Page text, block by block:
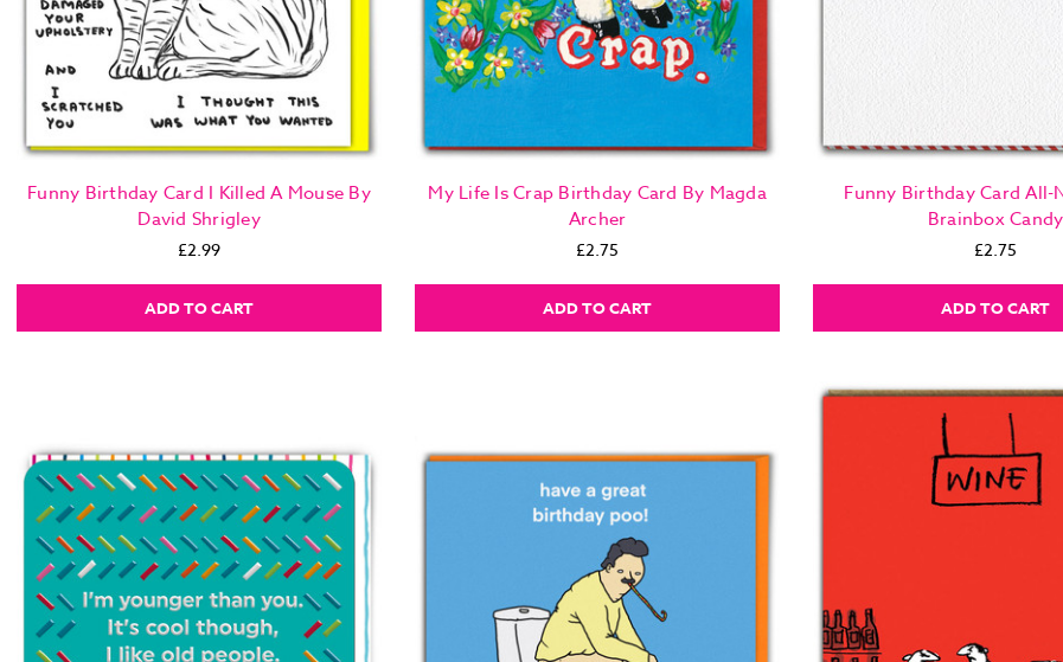
Funny Birthday Card I Killed A Mouse By
David Shrigley
£2.99
ADD TO CART
My Life Is Crap Birthday Card By Magda
Archer
£2.75
ADD TO CART
Funny Birthday Card All-
Brainbox Candy
£2.75
ADD TO CART